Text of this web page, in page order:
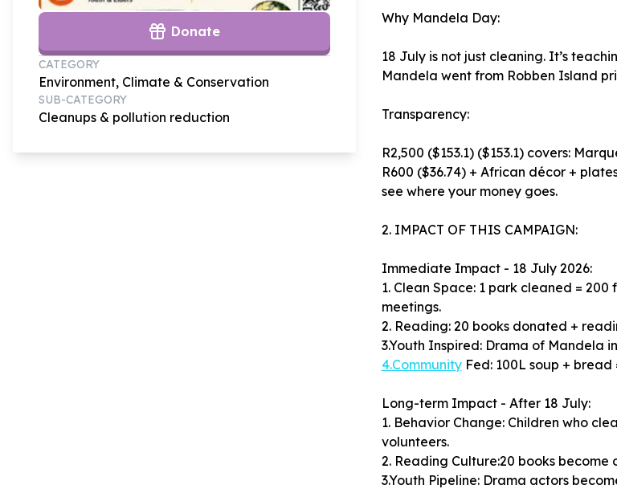
Donate
CATEGORY
Environment, Climate & Conservation
SUB-CATEGORY
Cleanups & pollution reduction
Why Mandela Day:
18 July is not just cleaning. It’s
Mandela went from Robben Island
Transparency:
R2,500 ($153.1) ($153.1) covers:
R600 ($36.74) + African décor +
see where your money goes.
2. IMPACT OF THIS CAMPAIGN:
Immediate Impact - 18 July 2026:
1. Clean Space: 1 park cleaned =
meetings.
2. Reading: 20 books donated +
4.CommunityFed: 100L soup + bread
Long-term Impact - After 18 July:
1. Behavior Change: Children who
volunteers.
2. Reading Culture:20 books
3.Youth Pipeline: Drama actors